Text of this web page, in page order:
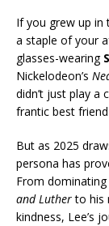
If you grew up in
a staple of your
glasses-wearing
Nickelodeon’s
didn’t just play a
frantic best
But as 2025
persona has
From
and Lutherto his
kindness, Lee’s